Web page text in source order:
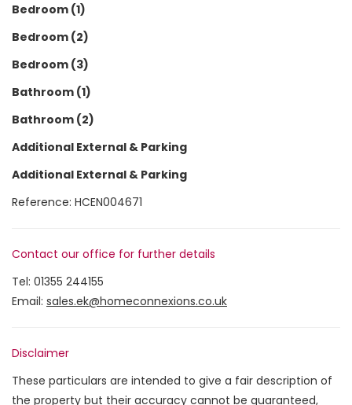
Bedroom (1)
Bedroom (2)
Bedroom (3)
Bathroom (1)
Bathroom (2)
Additional External & Parking
Additional External & Parking
Reference: HCEN004671
Contact our office for further details
Tel: 01355 244155
Email: sales.ek@homeconnexions.co.uk
Disclaimer
These particulars are intended to give a fair description of
the property but their accuracy cannot be guaranteed,